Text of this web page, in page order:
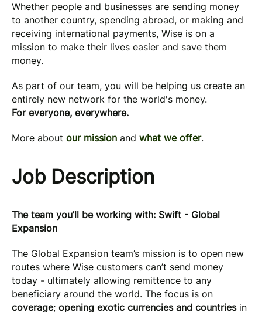
Whether people and businesses are sending money
to another country, spending abroad, or making and
receiving international payments, Wise is on a
mission to make their lives easier and save them
money.
As part of our team, you will be helping us create an
entirely new network for the world's money.
For everyone, everywhere.
More about our mission and what we offer.
Job Description
The team you’ll be working with: Swift - Global
Expansion
The Global Expansion team’s mission is to open new
routes where Wise customers can’t send money
today - ultimately allowing remittence to any
beneficiary around the world. The focus is on
coverage; opening exotic currencies and countriesin